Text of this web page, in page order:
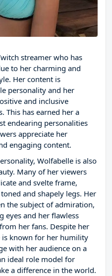
streamer who has
to her charming and
Her content is
personality and her
and inclusive
This has earned her a
endearing personalities
appreciate her
engaging content.
Wolfabelle is also
Many of her viewers
and svelte frame,
and shapely legs. Her
the subject of admiration,
eyes and her flawless
her fans. Despite her
is known for her humility
with her audience on a
ideal role model for
a difference in the world.